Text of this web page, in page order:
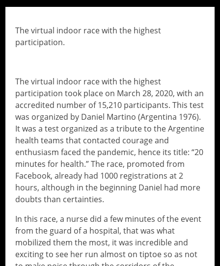
The virtual indoor race with the highest
participation.
The virtual indoor race with the highest
participation took place on March 28, 2020, with an
accredited number of 15,210 participants. This test
was organized by Daniel Martino (Argentina 1976).
It was a test organized as a tribute to the Argentine
health teams that contacted courage and
enthusiasm faced the pandemic, hence its title: “20
minutes for health.” The race, promoted from
Facebook, already had 1000 registrations at 2
hours, although in the beginning Daniel had more
doubts than certainties.
In this race, a nurse did a few minutes of the event
from the guard of a hospital, that was what
mobilized them the most, it was incredible and
exciting to see her run almost on tiptoe so as not